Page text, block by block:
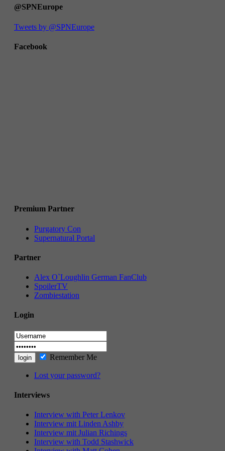
@SPNEurope
Tweets by @SPNEurope
Facebook
Premium Partner
Purgatory Con
Supernatural Portal
Partner
Alex O`Loughlin German FanClub
SpoilerTV
Zombiestation
Login
Remember Me
Lost your password?
Interviews
Interview with Peter Lenkov
Interview mit Linden Ashby
Interview mit Julian Richings
Interview with Todd Stashwick